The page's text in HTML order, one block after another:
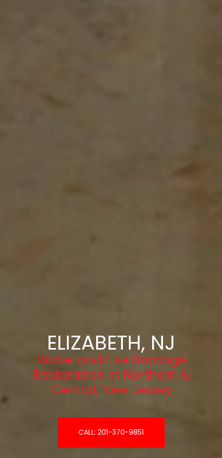
ELIZABETH, NJ
Water and Fire Damage
Restoration in Northern &
Central, New Jersey
CALL: 201-370-9851